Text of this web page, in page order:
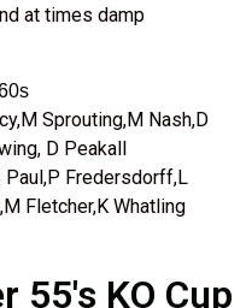
at times damp
Sprouting,M Nash,D
D Peakall
Paul,P Fredersdorff,L
Fletcher,K Whatling
55's KO Cup